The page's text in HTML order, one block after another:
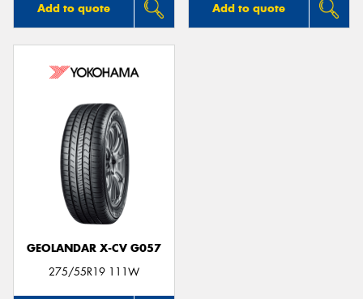
Add to quote Add to quote
GEOLANDAR X-CV G057
275/55R19 111W